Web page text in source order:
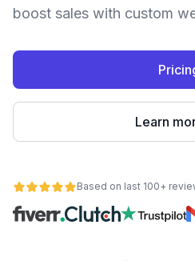
boost sales with custom
Learn
Based on last 100+